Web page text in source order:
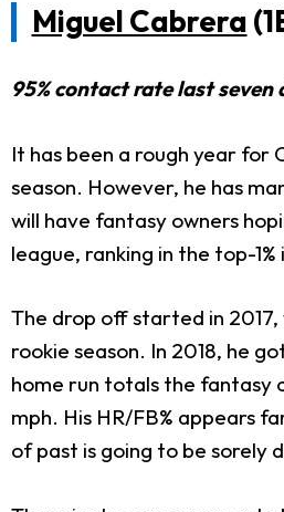
Miguel Cabrera
95% contact rate last seven
It has been a rough year for
season. However, he has
will have fantasy owners
league, ranking in the top-
The drop off started in 2017,
rookie season. In 2018, he
home run totals the fantasy
mph. His HR/FB% appears
of past is going to be sorely